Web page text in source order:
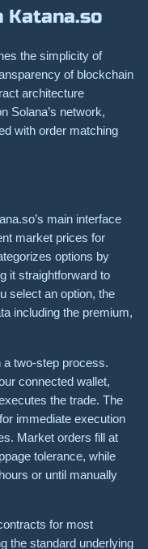
Katana.so
the simplicity of
of blockchain
architecture
Solana’s network,
with order matching
main interface
market prices for
options by
it straightforward to
select an option, the
including the premium,
a two-step process.
connected wallet,
the trade. The
immediate execution
Market orders fill at
tolerance, while
or until manually
for most
the standard underlying